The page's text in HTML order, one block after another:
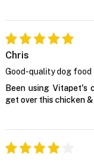
Chris
Good-quality dog food
Been using Vitapet's
get over this chicken